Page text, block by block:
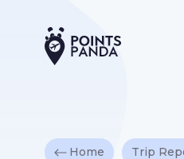
Home Trip